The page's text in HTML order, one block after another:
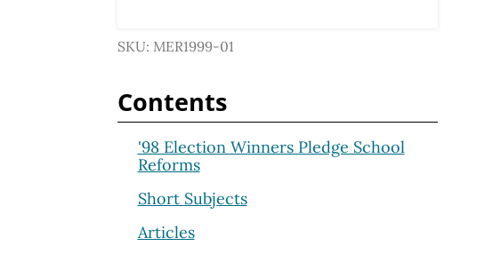
SKU: MER1999-01
Contents
'98 Election Winners Pledge School
Reforms
Short Subjects
Articles